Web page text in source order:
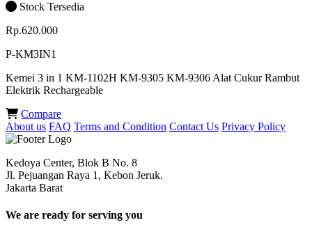
Stock Tersedia
Rp.620.000
P-KM3IN1
Kemei 3 in 1 KM-1102H KM-9305 KM-9306 Alat Cukur Rambut
Elektrik Rechargeable
Compare
About us FAQ Terms and Condition Contact Us Privacy Policy
Kedoya Center, Blok B No. 8
Jl. Pejuangan Raya 1, Kebon Jeruk.
Jakarta Barat
We are ready for serving you